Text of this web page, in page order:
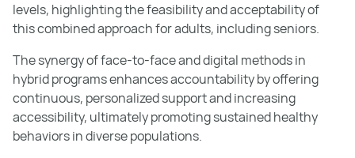
levels, highlighting the feasibility and acceptability of
this combined approach for adults, including seniors.
The synergy of face-to-face and digital methods in
hybrid programs enhances accountability by offering
continuous, personalized support and increasing
accessibility, ultimately promoting sustained healthy
behaviors in diverse populations.